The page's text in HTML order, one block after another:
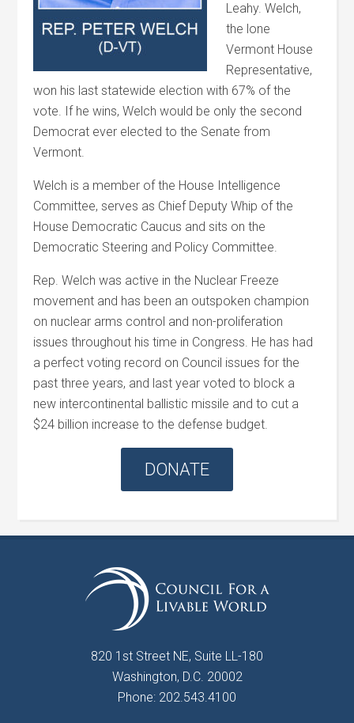
Leahy.Welch,
the lone
Vermont House
Representative,
won his last statewide election with 67% of the
vote. If he wins,Welch would be only the second
Democrat ever elected to the Senate from
Vermont.
Welch is a member of the House Intelligence
Committee, serves as Chief Deputy Whip of the
House Democratic Caucus and sits on the
Democratic Steering and Policy Committee.
Rep.Welch was active in the Nuclear Freeze
movement and has been an outspoken champion
on nuclear arms control and non-proliferation
issues throughout his time in Congress. He has had
a perfect voting record on Council issues for the
past three years, and last year voted to block a
new intercontinental ballistic missile and to cut a
$24 billion increase to the defense budget.
DONATE
820 1st Street NE, Suite LL-180
Washington, D.C. 20002
Phone: 202.543.4100